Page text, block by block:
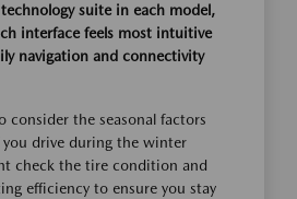
technology suite in each model,
interface feels most intuitive
navigation and connectivity
consider the seasonal factors
you drive during the winter
check the tire condition and
efficiency to ensure you stay